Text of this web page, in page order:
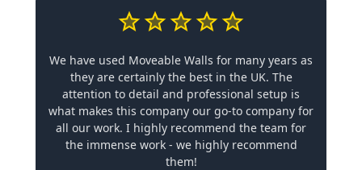
We have used Moveable Walls for many years as
they are certainly the best in the UK. The
attention to detail and professional setup is
what makes this company our go-to company for
all our work. I highly recommend the team for
the immense work - we highly recommend
them!